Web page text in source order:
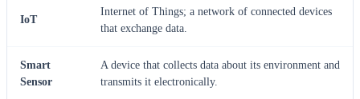
IoT
Internet of Things; a network of connected devices
that exchange data.
Smart
Sensor
A device that collects data about its environment and
transmits it electronically.